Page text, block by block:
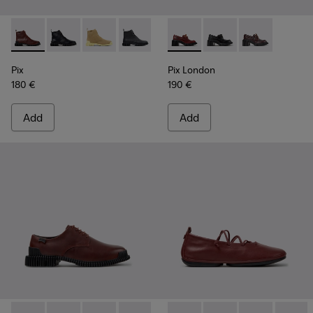
Pix - K400830-006 - Burgundy Leather Ankle Boots for
Pix - K400830-005
Pix - K400830-004
Pix - K400830-001
Pix
180 €
Add
Pix London - K201812-006
Pix London -Pix London -
Pix London
190 €
Add